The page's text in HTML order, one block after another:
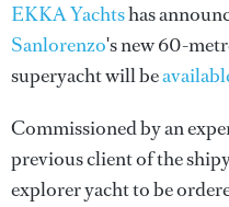
EKKA Yachtshas
Sanlorenzo's new 60-
superyacht will be
Commissioned by an
previous client of the
explorer yacht to be